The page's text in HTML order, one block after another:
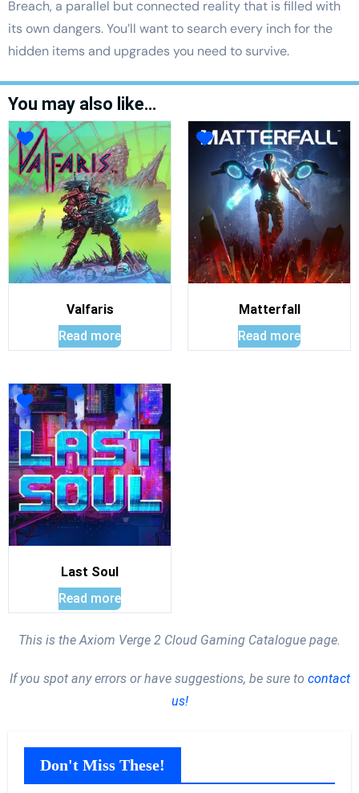
Breach, a parallel but connected reality that is filled with
its own dangers. You’ll want to search every inch for the
hidden items and upgrades you need to survive.
You may also like…
Valfaris
Read more
Matterfall
Read more
Last Soul
Read more
This is the Axiom Verge 2 Cloud Gaming Catalogue page.
If you spot any errors or have suggestions, be sure to contact
us!
Don't Miss These!